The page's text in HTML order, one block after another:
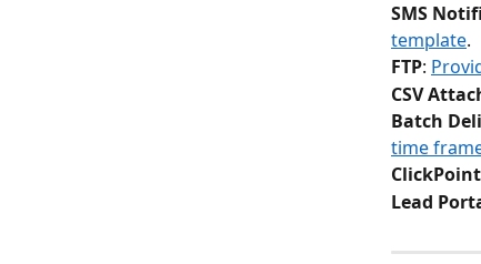
SMS
template.
FTP:
CSV
Batch
time
Lead